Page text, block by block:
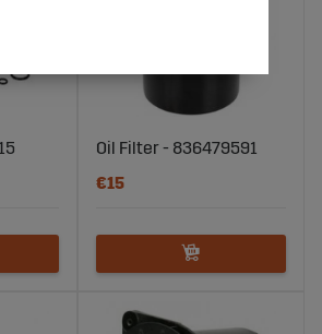
Oil Filter - 836479591
€15